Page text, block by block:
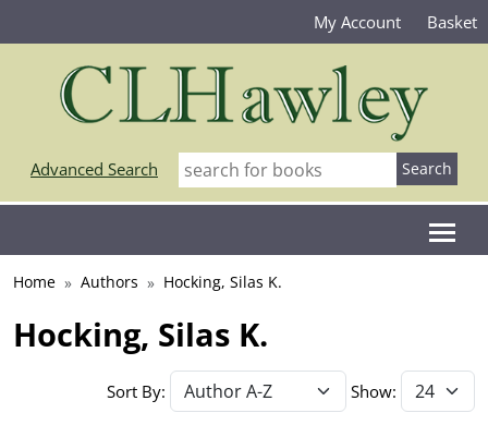
My Account Basket
Advanced Search
Home Authors Hocking, Silas K.
Hocking, Silas K.
Sort By: Show: